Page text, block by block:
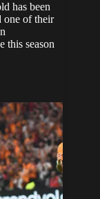
has been
one of their
this season